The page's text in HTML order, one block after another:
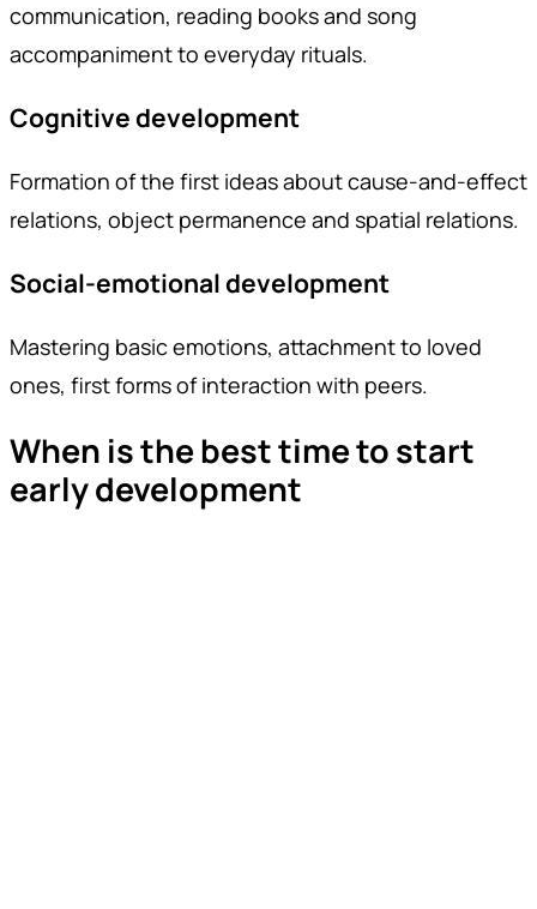
communication, reading books and song
accompaniment to everyday rituals.
Cognitive development
Formation of the first ideas about cause-and-effect
relations, object permanence and spatial relations.
Social-emotional development
Mastering basic emotions, attachment to loved
ones, first forms of interaction with peers.
When is the best time to start
early development